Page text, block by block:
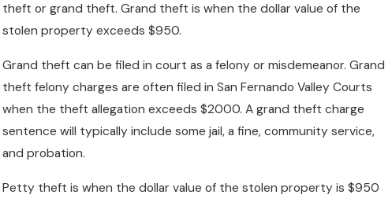
theft or grand theft. Grand theft is when the dollar value of the
stolen property exceeds $950.
Grand theft can be filed in court as a felony or misdemeanor. Grand
theft felony charges are often filed in San Fernando Valley Courts
when the theft allegation exceeds $2000. A grand theft charge
sentence will typically include some jail, a fine, community service,
and probation.
Petty theft is when the dollar value of the stolen property is $950